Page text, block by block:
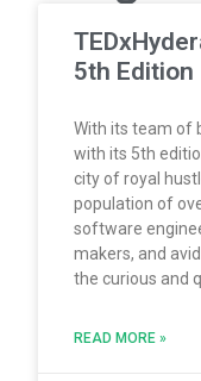
5th Edition
With its team of
with its 5th
city of royal
population of
software
makers, and
the curious and
READ MORE »